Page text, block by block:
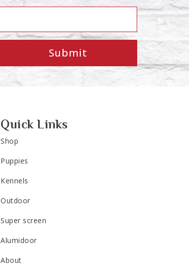
Submit
Quick Links
Shop
Puppies
Kennels
Outdoor
Super screen
Alumidoor
About